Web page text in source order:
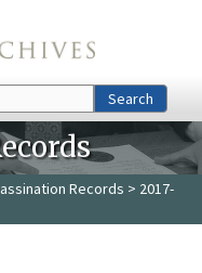
Search
Records > 2017-